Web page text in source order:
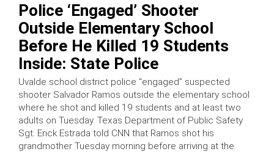
Police ‘Engaged’ Shooter
Outside Elementary School
Before He Killed 19 Students
Inside: State Police
Uvalde school district police “engaged” suspected
shooter Salvador Ramos outside the elementary school
where he shot and killed 19 students and at least two
adults on Tuesday. Texas Department of Public Safety
Sgt. Erick Estrada told CNN that Ramos shot his
grandmother Tuesday morning before arriving at the